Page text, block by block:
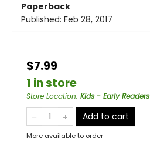
Paperback
Published: Feb 28, 2017
$7.99
1 in store
Store Location: Kids - Early Readers
Add to cart
More available to order